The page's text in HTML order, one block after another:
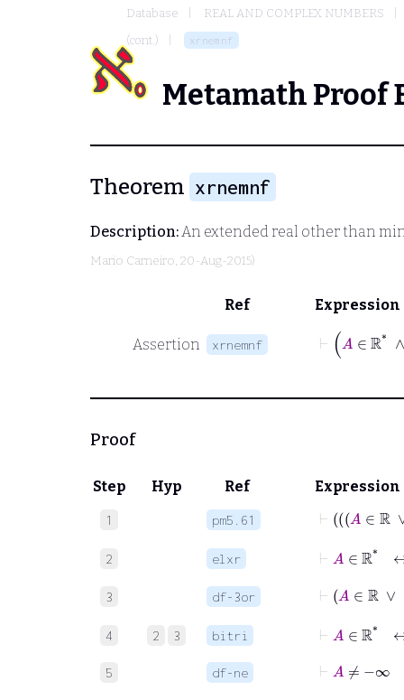
Database
REAL AND COMPLEX NUMBERS
(cont.)
xrnemnf
Metamath Proof
Theorem xrnemnf
Description:An extended real other than
Mario Carneiro, 20-Aug-2015)
Ref Expression
Assertion xrnemnf
Proof
Step Hyp Ref Expression
1 pm5.61
2 elxr
⊢
3 df-3or
4 2 3 bitri
5 df-ne
⊢